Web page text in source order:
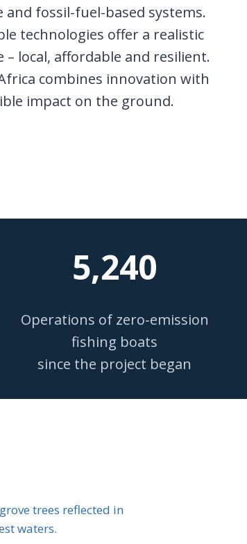
and fossil-fuel-based systems.
technologies offer a realistic
– local, affordable and resilient.
combines innovation with
impact on the ground.
5,240
Operations of zero-emission
fishing boats
since the project began